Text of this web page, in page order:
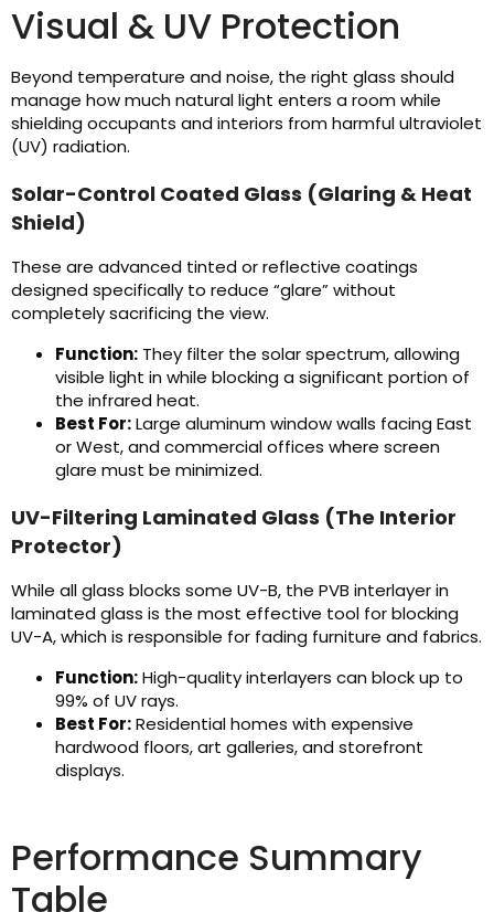
Visual & UV Protection
Beyond temperature and noise, the right glass should
manage how much natural light enters a room while
shielding occupants and interiors from harmful ultraviolet
(UV) radiation.
Solar-Control Coated Glass (Glaring & Heat
Shield)
These are advanced tinted or reflective coatings
designed specifically to reduce “glare” without
completely sacrificing the view.
Function: They filter the solar spectrum, allowing
visible light in while blocking a significant portion of
the infrared heat.
Best For:Large aluminum window walls facing East
or West, and commercial offices where screen
glare must be minimized.
UV-Filtering Laminated Glass (The Interior
Protector)
While all glass blocks some UV-B, the PVB interlayer in
laminated glass is the most effective tool for blocking
UV-A, which is responsible for fading furniture and fabrics.
Function:High-quality interlayers can block up to
99% of UV rays.
Best For:Residential homes with expensive
hardwood floors, art galleries, and storefront
displays.
Performance Summary
Table